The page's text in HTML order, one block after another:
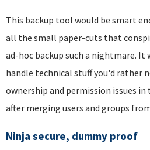
This backup tool would be smart
all the small paper-cuts that
ad-hoc backup such a nightmare.
handle technical stuff you'd rather
ownership and permission issues
after merging users and groups
Ninja secure, dummy proof